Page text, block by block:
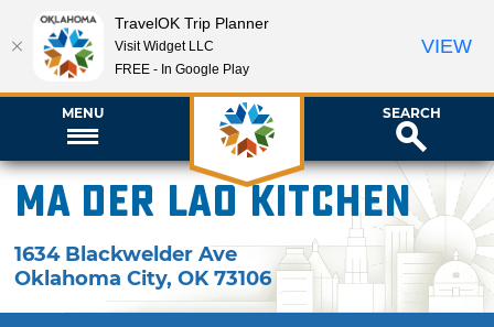
MENU SEARCH
Ma Der Lao Kitchen
1634 Blackwelder Ave
Oklahoma City,OK 73106
TravelOK Trip Planner
Visit Widget LLC
FREE - In Google Play
VIEW